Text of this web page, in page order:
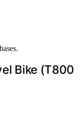
Bike (T800